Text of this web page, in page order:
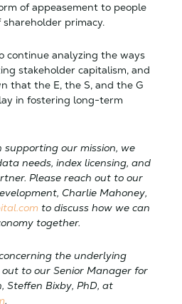
of appeasement to people
primacy.
continue analyzing the ways
stakeholder capitalism, and
that the E, the S, and the G
in fostering long-term
our mission, we
needs, index licensing, and
Please reach out to our
Charlie Mahoney,
to discuss how we can
together.
the underlying
to our Senior Manager for
Steffen Bixby, PhD, at
.